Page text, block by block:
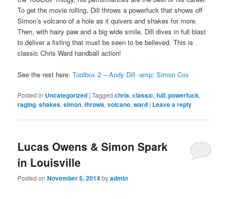
To get the movie rolling, Dill throws a powerfuck that shows off
Simon’s volcano of a hole as it quivers and shakes for more.
Then, with hairy paw and a big wide smile, Dill dives in full blast
to deliver a fisting that must be seen to be believed. This is
classic Chris Ward handball action!
See the rest here:Toolbox 2 – Andy Dill -amp; Simon Cox
Posted in Uncategorized |Tagged chris,classic,full,powerfuck,
raging,shakes,simon,throws,volcano,ward | Leave a reply
Lucas Owens & Simon Spark
in Louisville
Posted onNovember 5, 2014byadmin